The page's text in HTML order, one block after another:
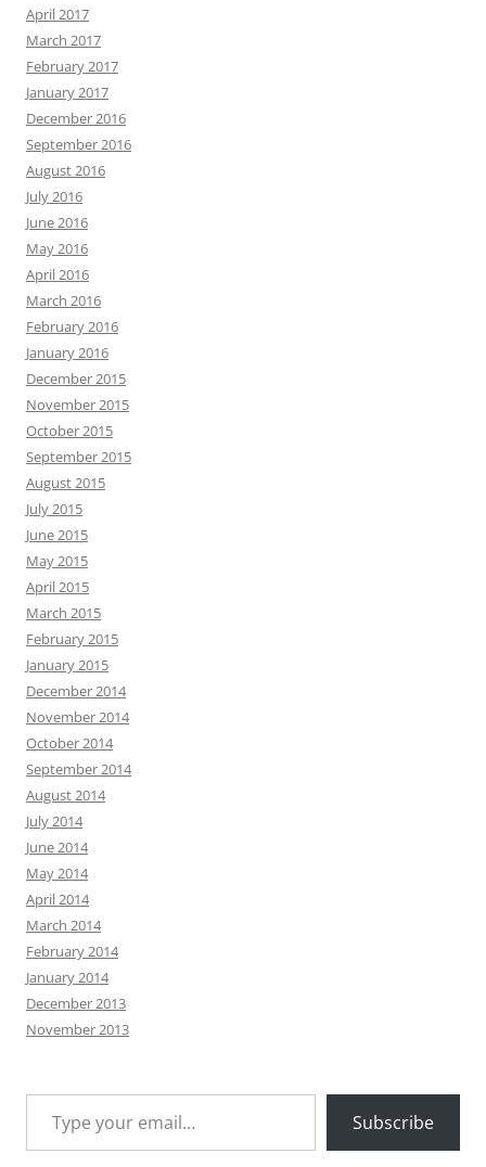
April 2017
March 2017
February 2017
January 2017
December 2016
September 2016
August 2016
July 2016
June 2016
May 2016
April 2016
March 2016
February 2016
January 2016
December 2015
November 2015
October 2015
September 2015
August 2015
July 2015
June 2015
May 2015
April 2015
March 2015
February 2015
January 2015
December 2014
November 2014
October 2014
September 2014
August 2014
July 2014
June 2014
May 2014
April 2014
March 2014
February 2014
January 2014
December 2013
November 2013
Type your email…
Subscribe